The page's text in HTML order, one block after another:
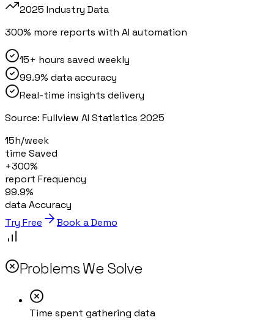
2025 Industry Data
300% more reports with AI automation
15+ hours saved weekly
99.9% data accuracy
Real-time insights delivery
Source: Fullview AI Statistics 2025
15h/week
time Saved
+300%
report Frequency
99.9%
data Accuracy
Try Free
Book a Demo
Problems We Solve
Time spent gathering data